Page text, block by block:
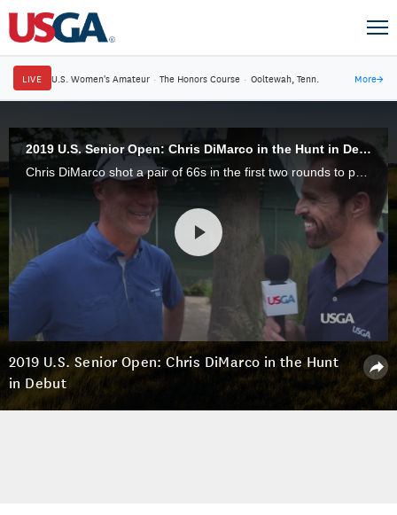
LIVE U.S. Women's Amateur · The Honors Course · Ooltewah, Tenn. More→
2019 U.S. Senior Open: Chris DiMarco in the Hunt in Debut
Chris DiMarco shot a pair of 66s in the first two rounds to put himself solidly in contention at the 2019 U.S. Senior Open at the Warren Golf Course at Notre Dame in South Bend, Indiana.
2019 U.S. Senior Open: Chris DiMarco in the Hunt
in Debut